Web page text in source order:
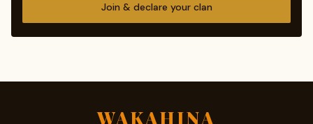
Join & declare your clan
WAKAHINA